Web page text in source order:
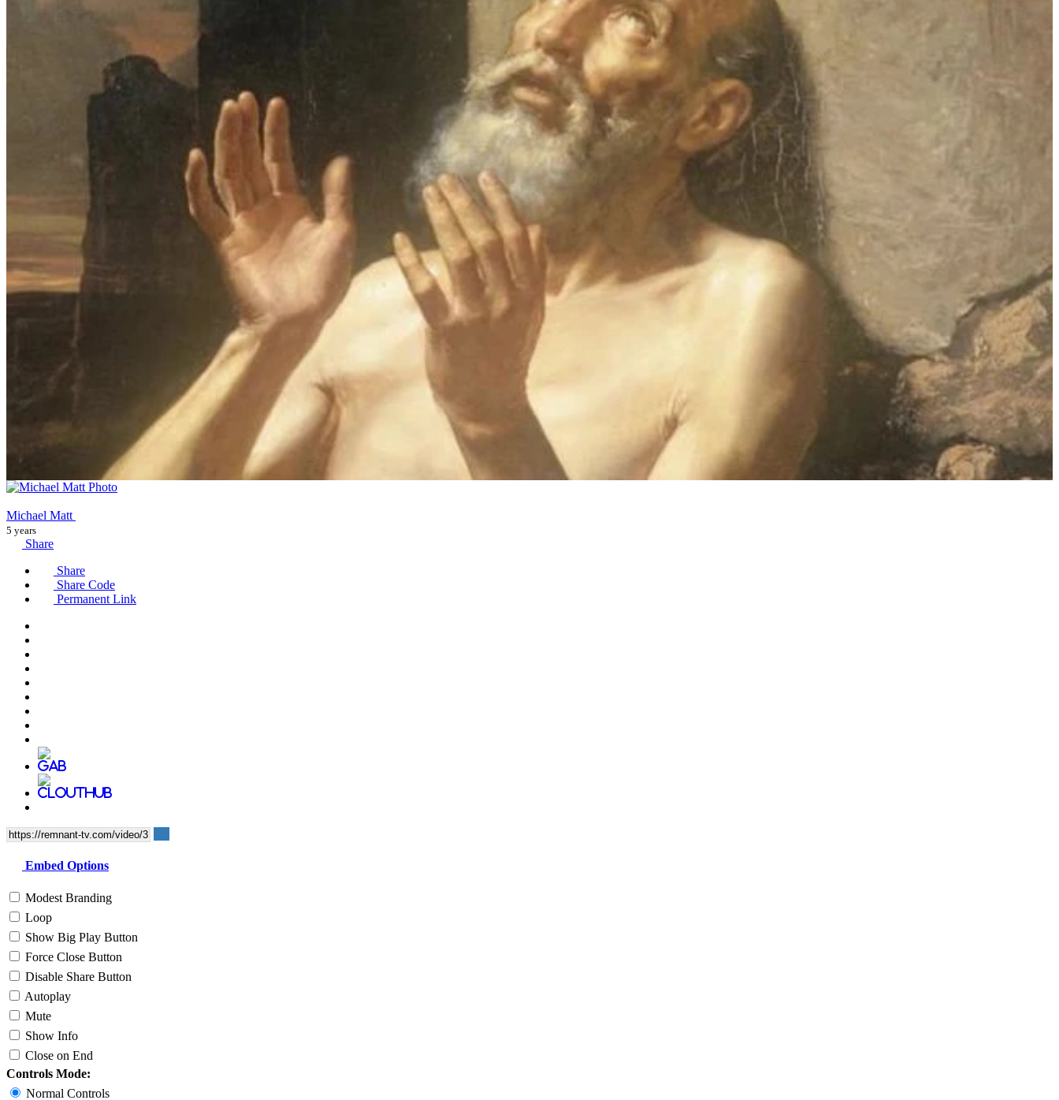
Michael Matt
5 years
Share
Share
Share Code
Permanent Link
Embed Options
Modest Branding
Loop
Show Big Play Button
Force Close Button
Disable Share Button
Autoplay
Mute
Show Info
Close on End
Controls Mode:
Normal Controls